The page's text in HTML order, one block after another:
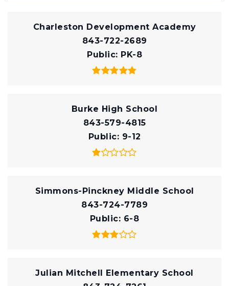
Charleston Development Academy
843-722-2689
Public PK-8
Burke High School
843-579-4815
Public
9-12
Simmons-Pinckney Middle School
843-724-7789
Public
6-8
Julian Mitchell Elementary School